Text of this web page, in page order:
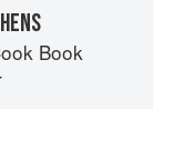
Book